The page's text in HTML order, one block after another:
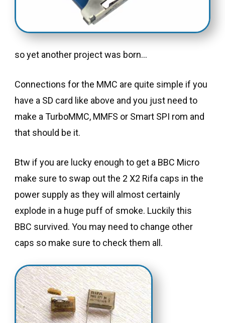
so yet another project was born…
Connections for the MMC are quite simple if you
have a SD card like above and you just need to
make a TurboMMC, MMFS or Smart SPI rom and
that should be it.
Btw if you are lucky enough to get a BBC Micro
make sure to swap out the 2 X2 Rifa caps in the
power supply as they will almost certainly
explode in a huge puff of smoke. Luckily this
BBC survived. You may need to change other
caps so make sure to check them all.